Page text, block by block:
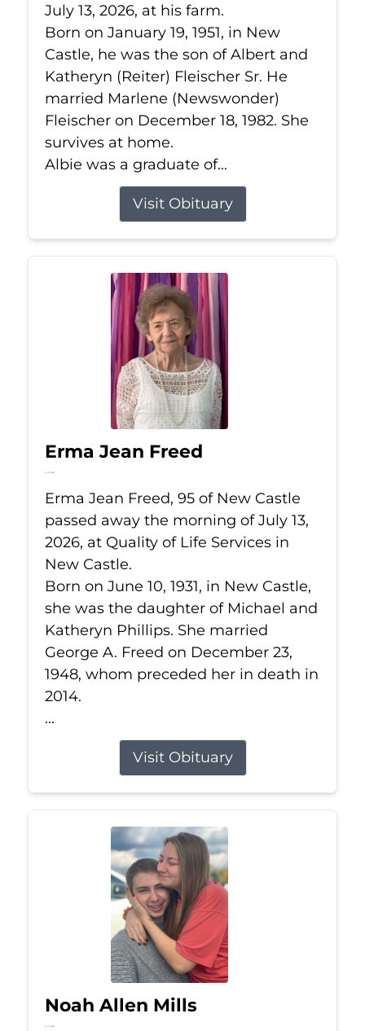
July 13, 2026, at his farm.
Born on January 19, 1951, in New
Castle, he was the son of Albert and
Katheryn (Reiter) Fleischer Sr. He
married Marlene (Newswonder)
Fleischer on December 18, 1982. She
survives at home.
Albie was a graduate of...
Visit Obituary
Erma Jean Freed
Jul 13, 2026
Erma Jean Freed, 95 of New Castle
passed away the morning of July 13,
2026, at Quality of Life Services in
New Castle.
Born on June 10, 1931, in New Castle,
she was the daughter of Michael and
Katheryn Phillips. She married
George A. Freed on December 23,
1948, whom preceded her in death in
2014.
...
Visit Obituary
Noah Allen Mills
Jul 11, 2026